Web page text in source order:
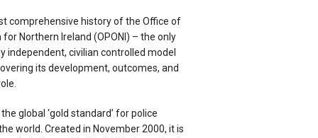
comprehensive history of the Office of
Northern Ireland (OPONI) – the only
independent, civilian controlled model
its development, outcomes, and
global ‘gold standard’ for police
world. Created in November 2000, it is